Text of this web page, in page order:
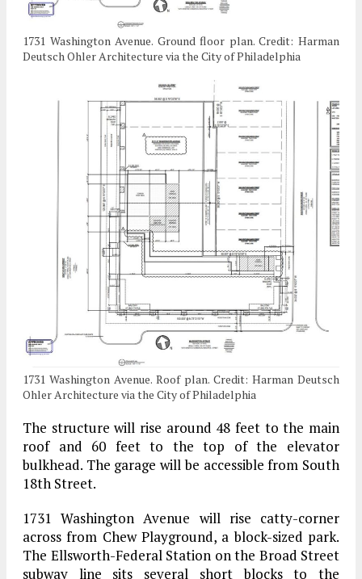
1731 Washington Avenue. Ground floor plan. Credit: Harman
Deutsch Ohler Architecture via the City of Philadelphia
1731 Washington Avenue. Roof plan. Credit: Harman Deutsch
Ohler Architecture via the City of Philadelphia
The structure will rise around 48 feet to the main
roof and 60 feet to the top of the elevator
bulkhead. The garage will be accessible from South
18th Street.
1731 Washington Avenue will rise catty-corner
across from Chew Playground, a block-sized park.
The Ellsworth-Federal Station on the Broad Street
subway line sits several short blocks to the